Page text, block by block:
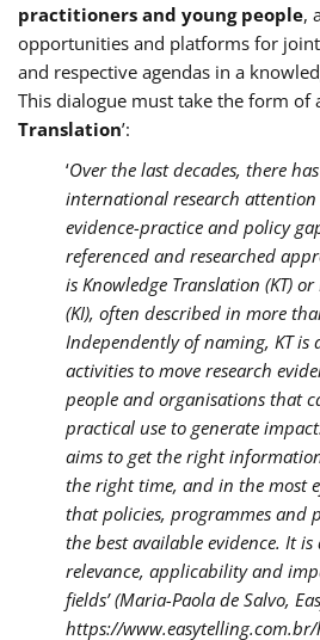
practitioners and young people,
opportunities and platforms for
and respective agendas in a
This dialogue must take the form of
Translation’:
‘Over the last decades, there
international research
evidence-practice and policy
referenced and researched
is Knowledge Translation (KT)
(KI), often described in more
Independently of naming, KT
activities to move research
people and organisations that
practical use to generate
aims to get the right
the right time, and in the most
that policies, programmes and
the best available evidence. It
relevance, applicability and
fields’ (Maria-Paola de Salvo,
https://www.easytelling.com.br/